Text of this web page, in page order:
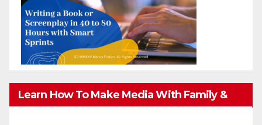
Learn How To Make Media With Family &